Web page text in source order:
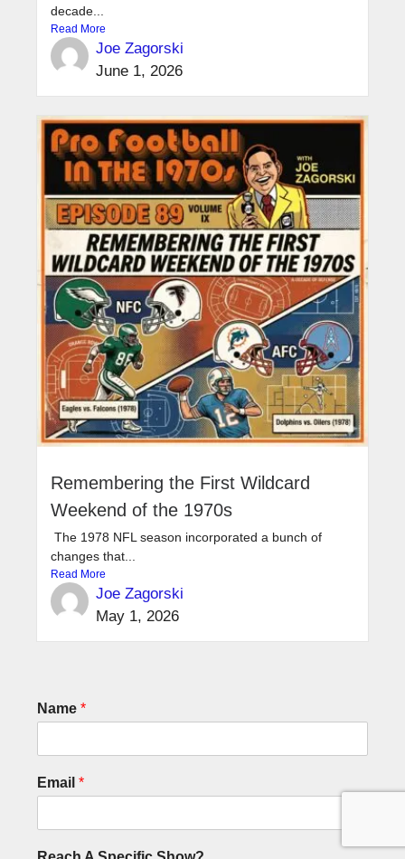
decade...
Read More
Joe Zagorski
June 1, 2026
Remembering the First Wildcard
Weekend of the 1970s
The 1978 NFL season incorporated a bunch of
changes that...
Read More
Joe Zagorski
May 1, 2026
Name *
Email *